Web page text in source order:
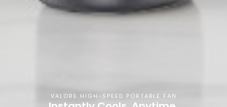
VALORE HIGH-SPEED PORTABLE FAN